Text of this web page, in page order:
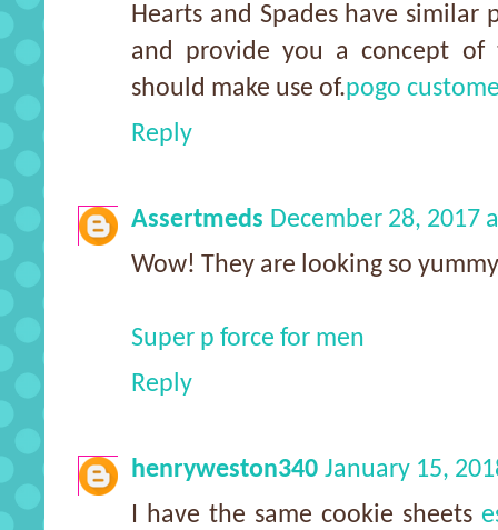
Hearts and Spades have
and provide you a concept of
should make use of.pogo
Reply
Assertmeds December 28, 2017
Wow! They are looking so
Super p force for men
Reply
henryweston340 January 15,
I have the same cookie sheets